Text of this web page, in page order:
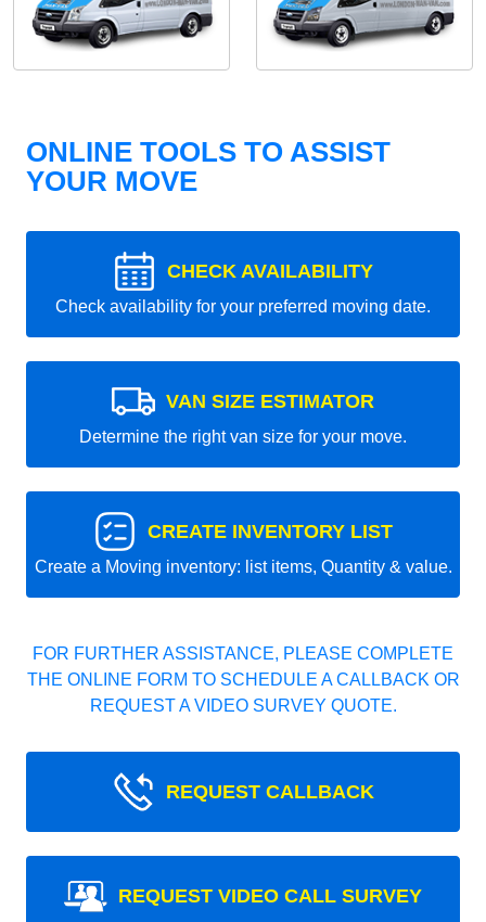
ONLINE TOOLS TO ASSIST
YOUR MOVE
CHECK AVAILABILITY
Check availability for your preferred moving date.
VAN SIZE ESTIMATOR
Determine the right van size for your move.
CREATE INVENTORY LIST
Create a Moving inventory: list items, Quantity & value.
FOR FURTHER ASSISTANCE, PLEASE COMPLETE
THE ONLINE FORM TO SCHEDULE A CALLBACK OR
REQUEST A VIDEO SURVEY QUOTE.
REQUEST CALLBACK
REQUEST VIDEO CALL SURVEY